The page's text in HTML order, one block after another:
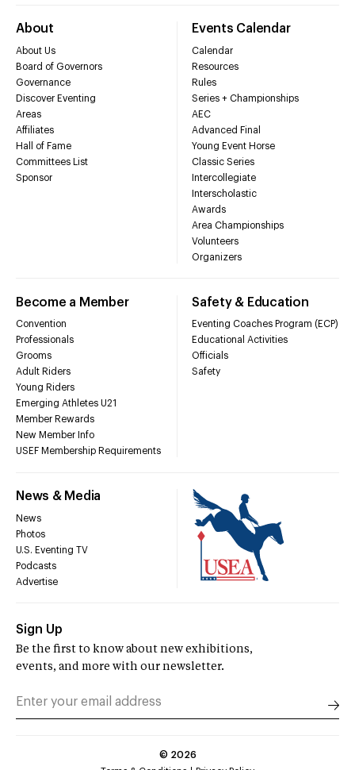
About
About Us
Board of Governors
Governance
Discover Eventing
Areas
Affiliates
Hall of Fame
Committees List
Sponsor
Events Calendar
Calendar
Resources
Rules
Series + Championships
AEC
Advanced Final
Young Event Horse
Classic Series
Intercollegiate
Interscholastic
Awards
Area Championships
Volunteers
Organizers
Become a Member
Convention
Professionals
Grooms
Adult Riders
Young Riders
Emerging Athletes U21
Member Rewards
New Member Info
USEF Membership Requirements
Safety & Education
Eventing Coaches Program (ECP)
Educational Activities
Officials
Safety
News & Media
News
Photos
U.S. Eventing TV
Podcasts
Advertise
Sign Up
Be the first to know about new exhibitions,
events, and more with our newsletter.
© 2026